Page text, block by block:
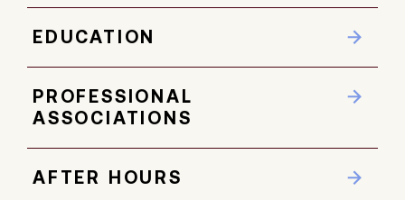
EDUCATION
PROFESSIONAL
ASSOCIATIONS
AFTER HOURS